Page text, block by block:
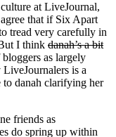
at LiveJournal,
that if Six Apart
tread very carefully in
I think danah’s a bit
as largely
is a
to danah clarifying her
friends as
do spring up within